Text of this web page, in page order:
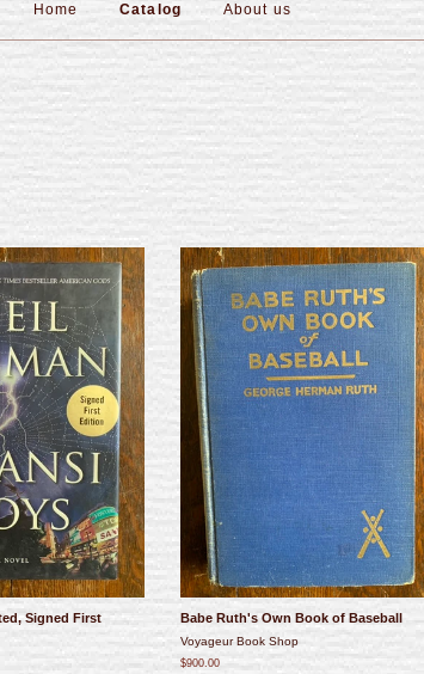
Home Catalog About us
Signed First
Babe Ruth's Own Book of Baseball
Voyageur Book Shop
$900.00